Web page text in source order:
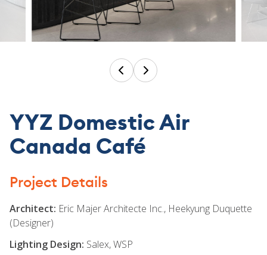
CONTACT
YYZ Domestic Air
Canada Café
Project Details
Architect: Eric Majer Architecte Inc., Heekyung Duquette
(Designer)
Lighting Design: Salex, WSP